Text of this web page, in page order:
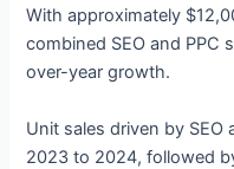
With approximately
combined SEO and PPC
over-year growth.
Unit sales driven by SEO
2023 to 2024, followed